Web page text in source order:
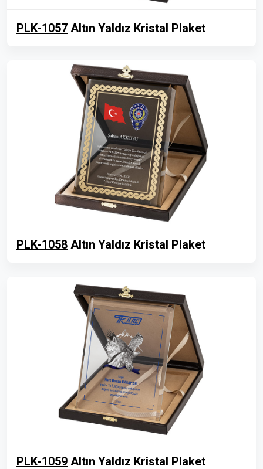
PLK-1057 Altın Yaldız Kristal Plaket
PLK-1058 Altın Yaldız Kristal Plaket
PLK-1059 Altın Yaldız Kristal Plaket